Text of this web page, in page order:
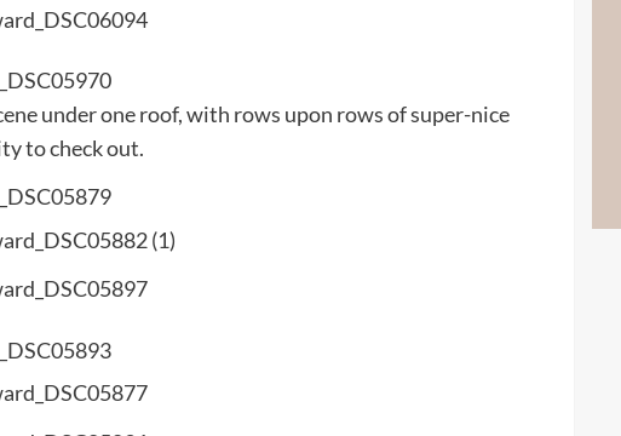
under one roof, with rows upon rows of super-nice
to check out.